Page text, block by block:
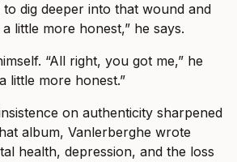
dig deeper into that wound and
little more honest,” he says.
“All right, you got me,” he
little more honest.”
on authenticity sharpened
album, Vanlerberghe wrote
health, depression, and the loss